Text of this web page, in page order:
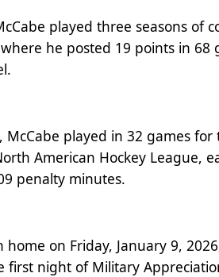
played three seasons of
he posted 19 points in 68
McCabe played in 32 games for
American Hockey League,
penalty minutes.
on Friday, January 9,
first night of Military